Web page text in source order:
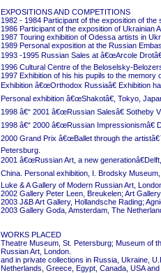
EXPOSITIONS AND COMPETITIONS
1982 - 1984 Participant of the exposition of
1986 Participant of the exposition of Ukrainian
1987 Touring exhibition of Odessa artists in
1989 Personal exposition at the Russian
1993 -1995 Russian Sales at â€œArcole
1996 Cultural Centre of the Beloselsky-
1997 Exhibition of his his pupils to the memory
Exhibition â€œOrthodox Russiaâ€ Exhibition
Personal exhibition â€œShakotâ€, Tokyo,
1998 â€“ 2001 â€œRussian Salesâ€ Sotheby
1998 â€“ 2000 â€œRussian Impressionismâ€
2000 Grand Prix â€œBallet through the
Petersburg.
2001 â€œRussian Art, a new
China. Personal exhibition, I. Brodsky
Luke & A Gallery of Modern Russian Art,
2002 Gallery Peter Leen, Breukelen; Art
2003 J&B Art Gallery, Hollandsche Rading;
2003 Gallery Goda, Amsterdam, The
WORKS PLACED
Theatre Museum, St. Petersburg; Museum of
Russian Art, London.
and in private collections in Russia, Ukraine,
Netherlands, Greece, Egypt, Canada, USA